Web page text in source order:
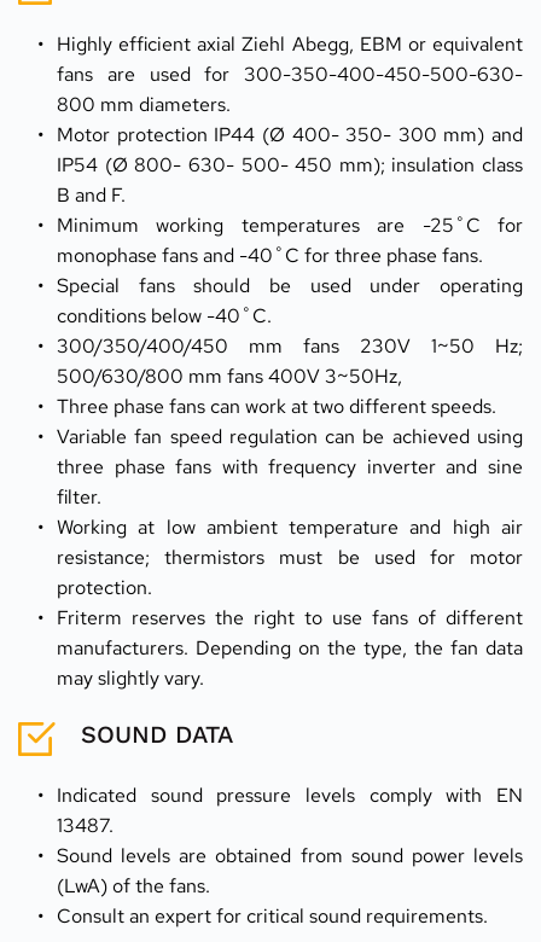
Highly efficient axial Ziehl Abegg, EBM or equivalent
fans are used for 300-350-400-450-500-630-
800 mm diameters.
Motor protection IP44 (Ø 400- 350- 300 mm) and
IP54 (Ø 800- 630- 500- 450 mm); insulation class
B and F.
Minimum working temperatures are -25˚C for
monophase fans and -40˚C for three phase fans.
Special fans should be used under operating
conditions below -40˚C.
300/350/400/450 mm fans 230V 1~50 Hz;
500/630/800 mm fans 400V 3~50Hz,
Three phase fans can work at two different speeds.
Variable fan speed regulation can be achieved using
three phase fans with frequency inverter and sine
filter.
Working at low ambient temperature and high air
resistance; thermistors must be used for motor
protection.
Friterm reserves the right to use fans of different
manufacturers. Depending on the type, the fan data
may slightly vary.
SOUND DATA
Indicated sound pressure levels comply with EN
13487.
Sound levels are obtained from sound power levels
(LwA) of the fans.
Consult an expert for critical sound requirements.